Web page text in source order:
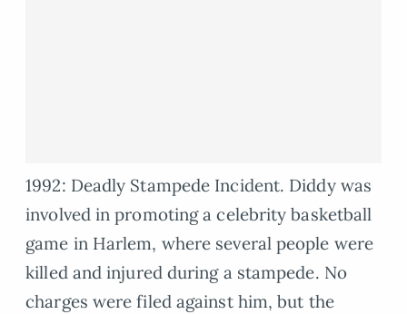
1992: Deadly Stampede Incident. Diddy was
involved in promoting a celebrity basketball
game in Harlem, where several people were
killed and injured during a stampede. No
charges were filed against him, but the